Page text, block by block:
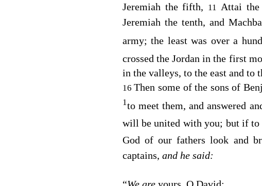
Jeremiah the fifth, 11Attai
Jeremiah the tenth, and
army; the least was over a
crossed the Jordan in the first
in the valleys, to the east and to
16Then some of the sons of
1to meet them, and answered
will be united with you; but if to
God of our fathers look and
captains, and he said: